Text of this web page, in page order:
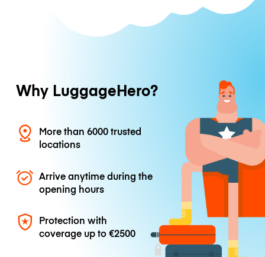
Why LuggageHero?
More than 6000 trusted
locations
Arrive anytime during the
opening hours
Protection with
coverage up to€2500